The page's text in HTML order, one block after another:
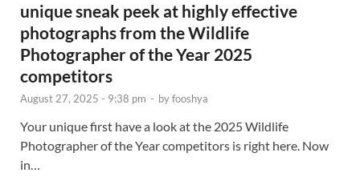
unique sneak peek at highly effective
photographs from the Wildlife
Photographer of the Year 2025
competitors
August 27, 2025 - 9:38 pm - byfooshya
Your unique first have a look at the 2025 Wildlife
Photographer of the Year competitors is right here. Now
in…